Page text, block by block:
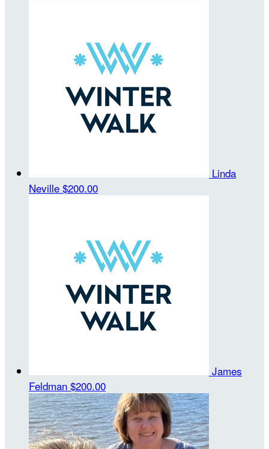
Linda
Neville $200.00
James
Feldman $200.00